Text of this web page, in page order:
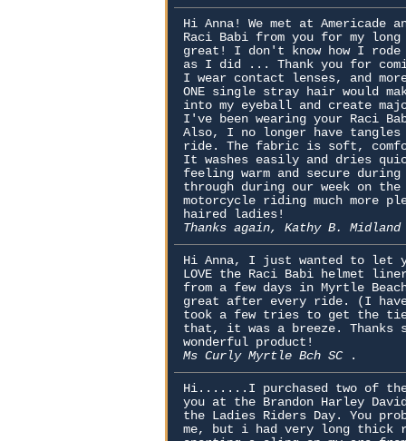
Hi Anna! We met at Americade
Raci Babi from you for my
great! I don't know how I
as I did ... Thank you for
I wear contact lenses, and
ONE single stray hair would
into my eyeball and create
I've been wearing your Raci
Also, I no longer have
ride. The fabric is soft,
It washes easily and dries
feeling warm and secure
through during our week on the
motorcycle riding much more
haired ladies!
Thanks again, Kathy B.
Hi Anna, I just wanted to let
LOVE the Raci Babi helmet
from a few days in Myrtle
great after every ride. (I
took a few tries to get the
that, it was a breeze. Thanks
wonderful product!
Ms Curly Myrtle Bch SC
.
Hi.......I purchased two of
you at the Brandon Harley
the Ladies Riders Day. You
me, but i had very long thick